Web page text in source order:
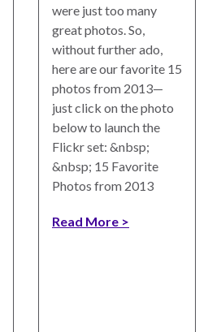
were just too many
great photos. So,
without further ado,
here are our favorite 15
photos from 2013—
just click on the photo
below to launch the
Flickr set: &nbsp;
&nbsp; 15 Favorite
Photos from 2013
Read More